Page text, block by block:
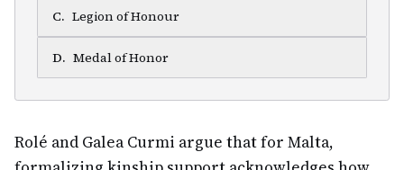
C. Legion of Honour
D. Medal of Honor
Rolé and Galea Curmi argue that for Malta,